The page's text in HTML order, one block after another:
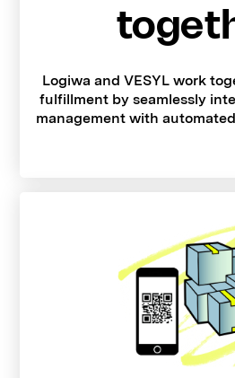
Logiwa and VESYL work
fulfillment by seamlessly
management with